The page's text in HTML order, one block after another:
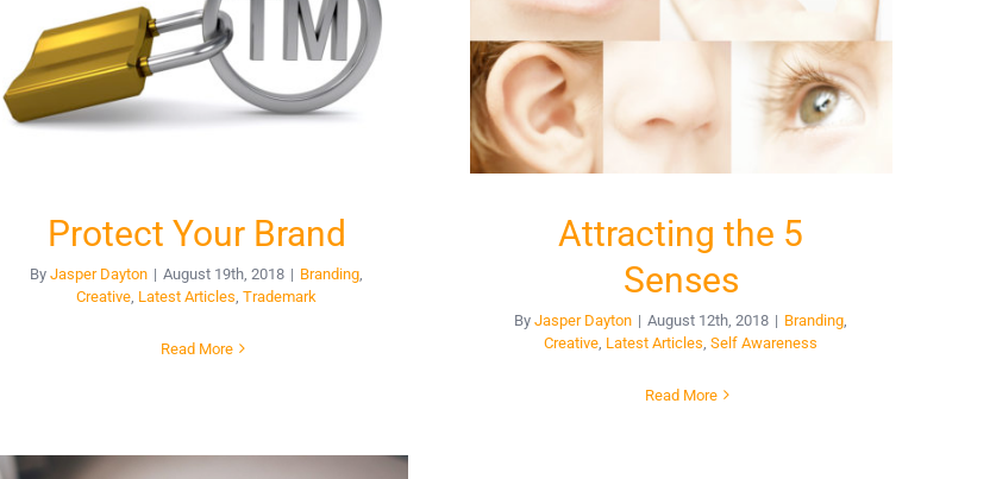
Protect Your Brand
ByJasper Dayton | August 19th, 2018 | Branding
Creative Latest Articles ,Trademark
Read More
Attracting the 5
Senses
ByJasper Dayton | August 12th, 2018 | Branding
Creative Latest Articles ,Self Awareness
Read More